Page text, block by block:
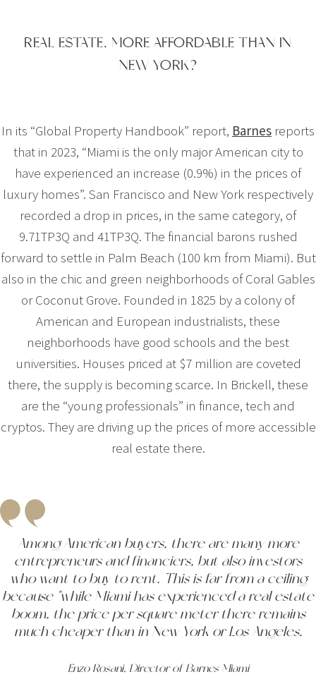
REAL ESTATE, MORE AFFORDABLE THAN IN
NEW YORK?
In its “Global Property Handbook” report, Barnes reports
that in 2023, “Miami is the only major American city to
have experienced an increase (0.9%) in the prices of
luxury homes”. San Francisco and New York respectively
recorded a drop in prices, in the same category, of
9.71TP3Q and 41TP3Q. The financial barons rushed
forward to settle in Palm Beach (100 km from Miami). But
also in the chic and green neighborhoods of Coral Gables
or Coconut Grove. Founded in 1825 by a colony of
American and European industrialists, these
neighborhoods have good schools and the best
universities. Houses priced at $7 million are coveted
there, the supply is becoming scarce. In Brickell, these
are the “young professionals” in finance, tech and
cryptos. They are driving up the prices of more accessible
real estate there.
Among American buyers, there are many more
entrepreneurs and financiers, but also investors
who want to buy to rent. This is far from a ceiling
because "while Miami has experienced a real estate
boom, the price per square meter there remains
much cheaper than in New York or Los Angeles.
Enzo Rosani, Director of Barnes Miami